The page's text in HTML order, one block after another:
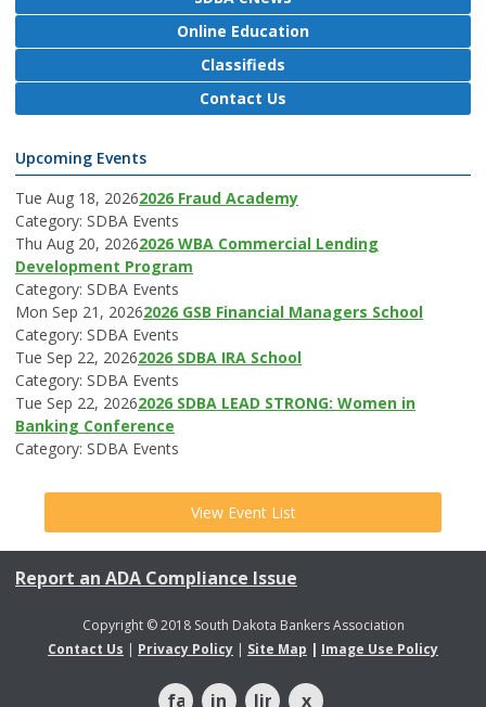
Online Education
Classifieds
Contact Us
Upcoming Events
Tue Aug 18, 20262026 Fraud Academy
Category: SDBA Events
Thu Aug 20, 20262026 WBA Commercial Lending
Development Program
Category: SDBA Events
Mon Sep 21, 20262026 GSB Financial Managers School
Category: SDBA Events
Tue Sep 22, 20262026 SDBA IRA School
Category: SDBA Events
Tue Sep 22, 20262026 SDBA LEAD STRONG: Women in
Banking Conference
Category: SDBA Events
View Event List
Report an ADA Compliance Issue
Copyright © 2018 South Dakota Bankers Association
Contact Us | Privacy Policy | Site Map | Image Use Policy
facebookinstagram
linkedin
x